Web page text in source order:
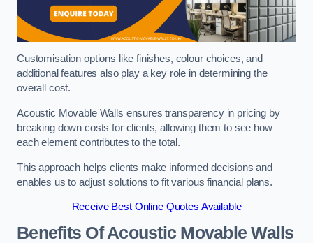
Customisation options like finishes, colour choices, and
additional features also play a key role in determining the
overall cost.
Acoustic Movable Walls ensures transparency in pricing by
breaking down costs for clients, allowing them to see how
each element contributes to the total.
This approach helps clients make informed decisions and
enables us to adjust solutions to fit various financial plans.
Receive Best Online Quotes Available
Benefits Of Acoustic Movable Walls